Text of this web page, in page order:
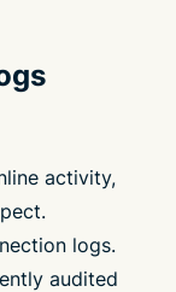
activity,
logs.
audited